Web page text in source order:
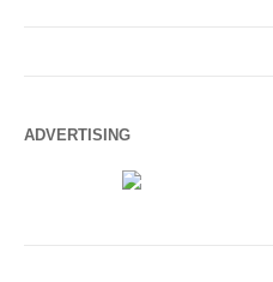
ADVERTISING